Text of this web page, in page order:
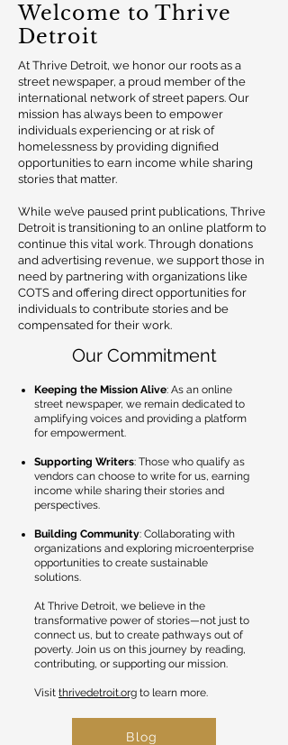
Welcome to Thrive
Detroit
At Thrive Detroit, we honor our roots as a
street newspaper, a proud member of the
international network of street papers. Our
mission has always been to empower
individuals experiencing or at risk of
homelessness by providing dignified
opportunities to earn income while sharing
stories that matter.
While we’ve paused print publications, Thrive
Detroit is transitioning to an online platform to
continue this vital work. Through donations
and advertising revenue, we support those in
need by partnering with organizations like
COTS and offering direct opportunities for
individuals to contribute stories and be
compensated for their work.
Our Commitment
Keeping the Mission Alive: As an online
street newspaper, we remain dedicated to
amplifying voices and providing a platform
for empowerment.
Supporting Writers: Those who qualify as
vendors can choose to write for us, earning
income while sharing their stories and
perspectives.
Building Community: Collaborating with
organizations and exploring microenterprise
opportunities to create sustainable
solutions.
At Thrive Detroit, we believe in the
transformative power of stories—not just to
connect us, but to create pathways out of
poverty. Join us on this journey by reading,
contributing, or supporting our mission.
Visit thrivedetroit.org to learn more.
Blog